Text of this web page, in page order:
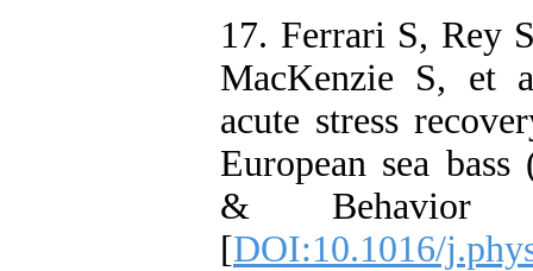
17. Ferrari S, Rey
MacKenzie S, et
acute stress
European sea
&
[DOI:10.1016/